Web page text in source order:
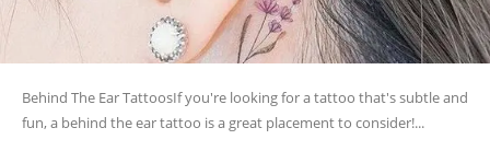
Behind The Ear TattoosIf you're looking for a tattoo that's subtle and
fun, a behind the ear tattoo is a great placement to consider!...